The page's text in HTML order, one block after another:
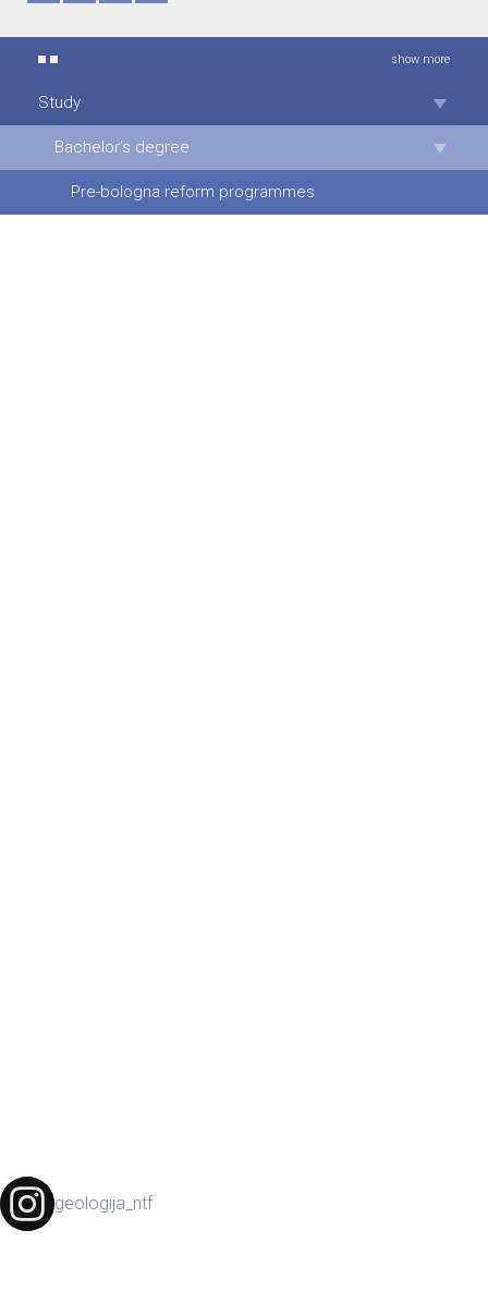
show more
Study
Bachelor’s degree
Pre-bologna reform programmes
geologija_ntf